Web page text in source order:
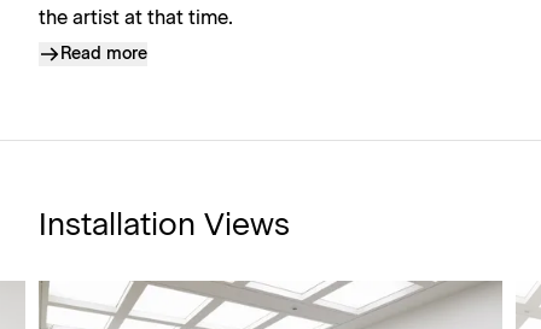
the artist at that time.
Read more
Installation Views